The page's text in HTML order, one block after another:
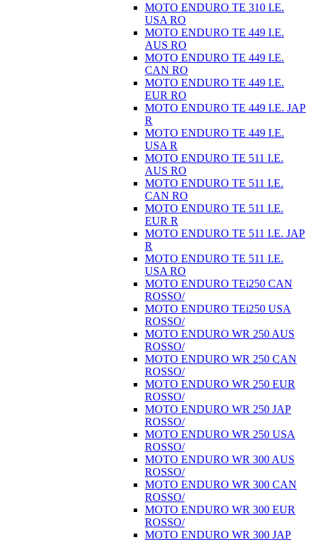
MOTO ENDURO TE 310 I.E.
USA RO
MOTO ENDURO TE 449 I.E.
AUS RO
MOTO ENDURO TE 449 I.E.
CAN RO
MOTO ENDURO TE 449 I.E.
EUR RO
MOTO ENDURO TE 449 I.E. JAP
R
MOTO ENDURO TE 449 I.E.
USA R
MOTO ENDURO TE 511 I.E.
AUS RO
MOTO ENDURO TE 511 I.E.
CAN RO
MOTO ENDURO TE 511 I.E.
EUR R
MOTO ENDURO TE 511 I.E. JAP
R
MOTO ENDURO TE 511 I.E.
USA RO
MOTO ENDURO TEi250 CAN
ROSSO/
MOTO ENDURO TEi250 USA
ROSSO/
MOTO ENDURO WR 250 AUS
ROSSO/
MOTO ENDURO WR 250 CAN
ROSSO/
MOTO ENDURO WR 250 EUR
ROSSO/
MOTO ENDURO WR 250 JAP
ROSSO/
MOTO ENDURO WR 250 USA
ROSSO/
MOTO ENDURO WR 300 AUS
ROSSO/
MOTO ENDURO WR 300 CAN
ROSSO/
MOTO ENDURO WR 300 EUR
ROSSO/
MOTO ENDURO WR 300 JAP